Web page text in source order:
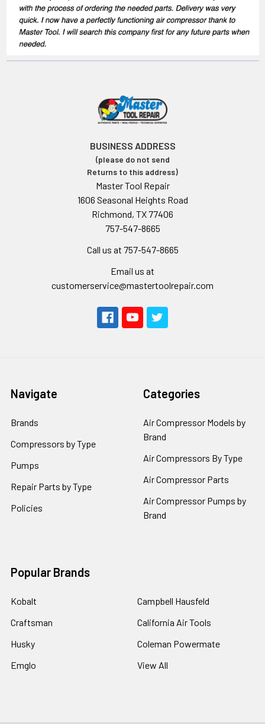
BUSINESS ADDRESS
(please do not send
Returns to this address)
Master Tool Repair
1606 Seasonal Heights Road
Richmond, TX 77406
757-547-8665
Call us at 757-547-8665
Email us at
customerservice@mastertoolrepair.com
Navigate
Brands
Compressors by Type
Pumps
Repair Parts by Type
Policies
Categories
Air Compressor Models by
Brand
Air Compressors By Type
Air Compressor Parts
Air Compressor Pumps by
Brand
Popular Brands
Kobalt
Craftsman
Husky
Emglo
Campbell Hausfeld
California Air Tools
Coleman Powermate
View All